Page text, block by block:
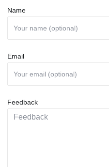
Name
Email
Feedback